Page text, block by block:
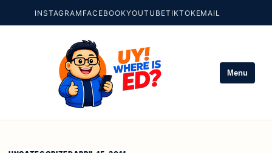
INSTAGRAM FACEBOOKYOUTUBETIKTOKEMAIL
Menu